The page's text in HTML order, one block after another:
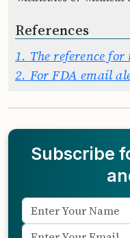
References
1. The reference
2. For FDA email
Subscribe